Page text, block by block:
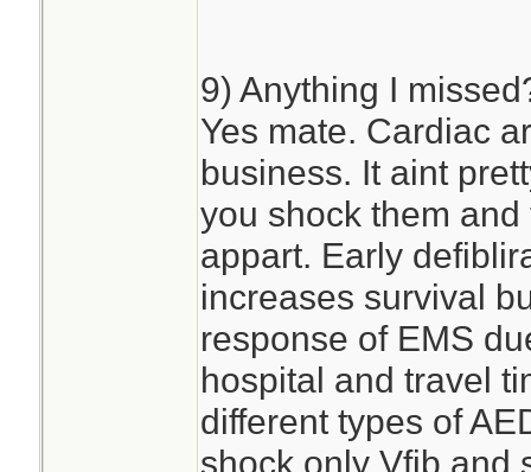
9) Anything I
Yes mate. Cardiac
business. It aint
you shock them
appart. Early
increases survival
response of EMS
hospital and travel
different types of
shock only Vfib and